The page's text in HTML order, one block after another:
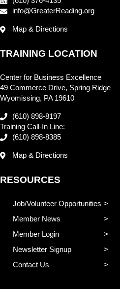
info@GreaterReading.org
Map & Directions
TRAINING LOCATION
Center for Business Excellence
49 Commerce Drive, Spring Ridge
Wyomissing, PA 19610
(610) 898-8197
Training Call-In Line:
(610) 898-8385
Map & Directions
RESOURCES
Job/Volunteer Opportunities
Member News
Member Login
Newsletter Signup
Contact Us